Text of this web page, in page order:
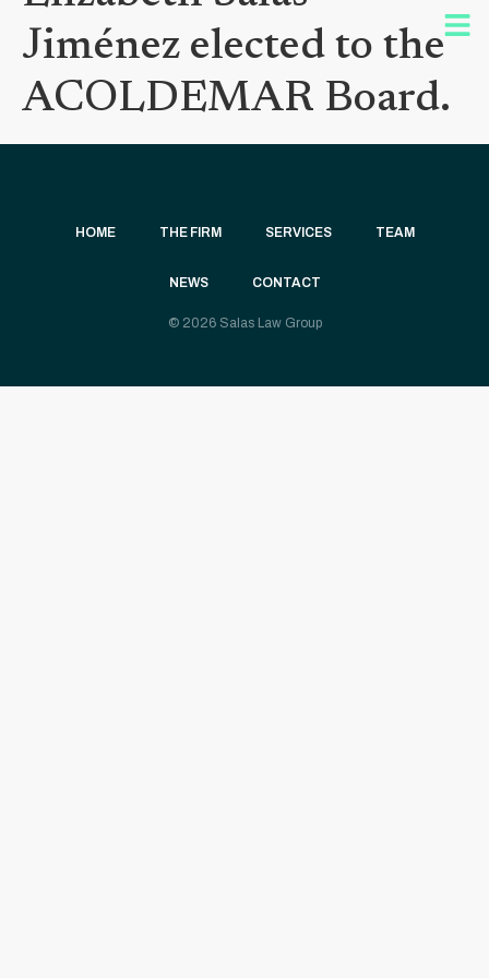
Jiménez elected to the
ACOLDEMAR Board.
HOME THE FIRM SERVICES TEAM
NEWS CONTACT
© 2026 Salas Law Group